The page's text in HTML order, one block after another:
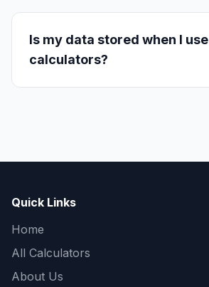
Is my data stored when I use
calculators?
Quick Links
Home
All Calculators
About Us